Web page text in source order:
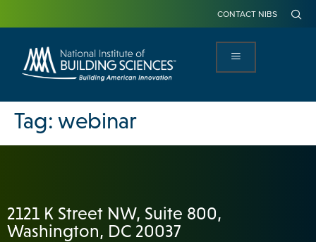
CONTACT NIBS
Tag: webinar
2121 K Street NW, Suite 800,
Washington, DC 20037